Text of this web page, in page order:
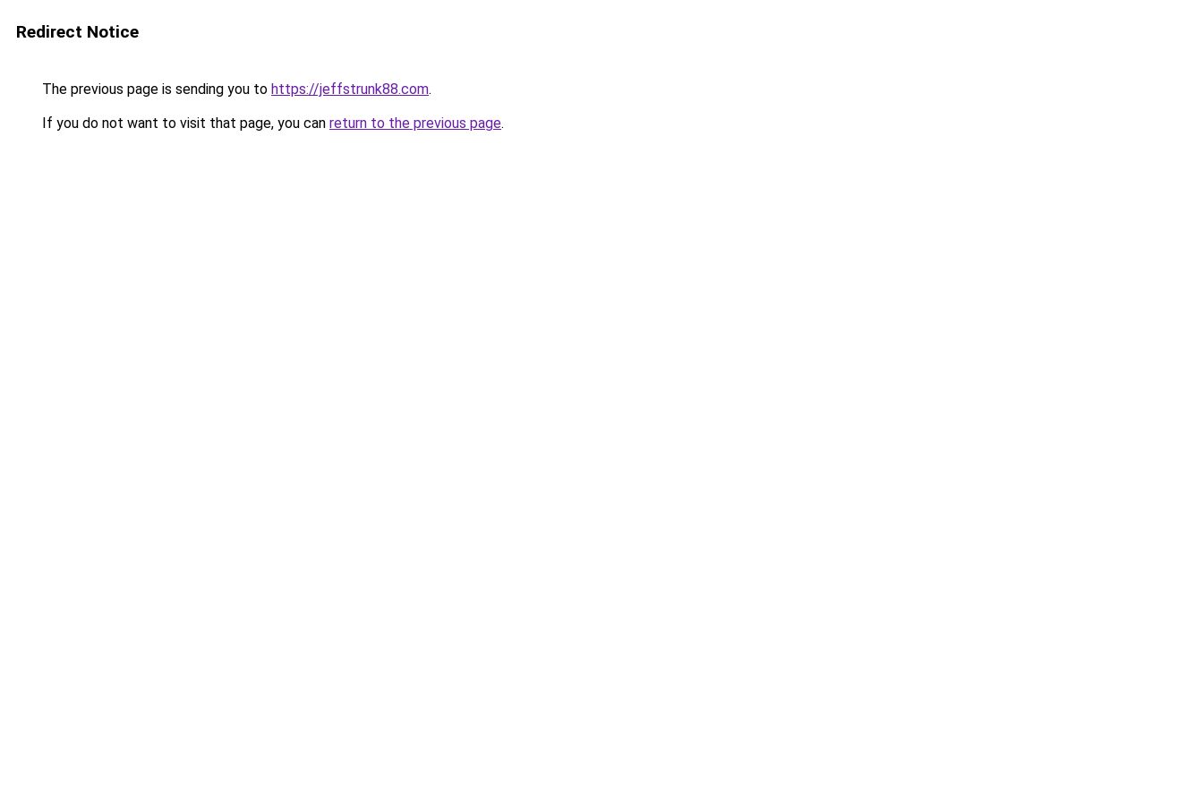
Redirect Notice
The previous page is sending you to https://jeffstrunk88.com.
If you do not want to visit that page, you can return to the previous page.